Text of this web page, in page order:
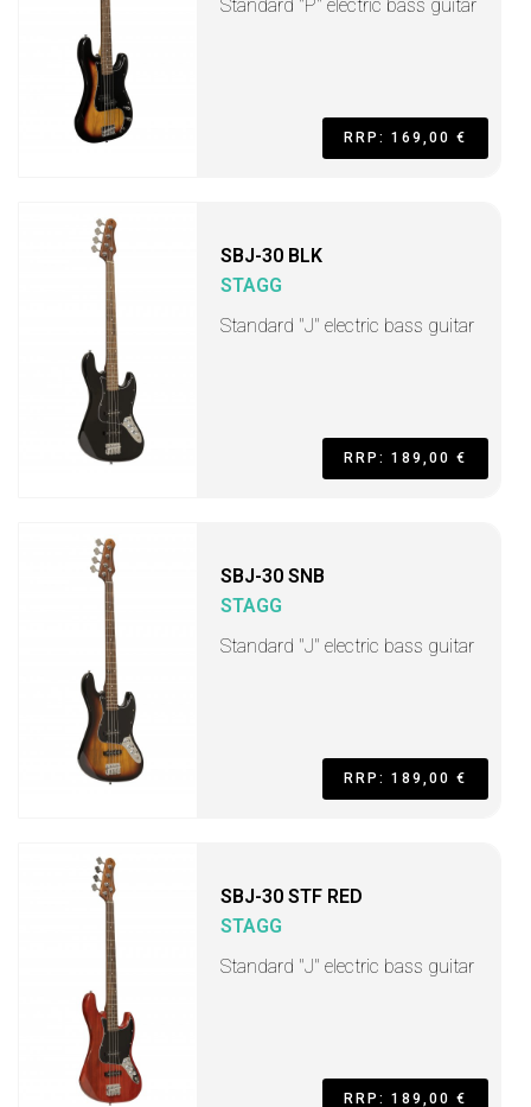
Standard "P" electric bass guitar
RRP: 169,00 €
SBJ-30 BLK
STAGG
Standard "J" electric bass guitar
RRP: 189,00 €
SBJ-30 SNB
STAGG
Standard "J" electric bass guitar
RRP: 189,00 €
SBJ-30 STF RED
STAGG
Standard "J" electric bass guitar
RRP: 189,00 €